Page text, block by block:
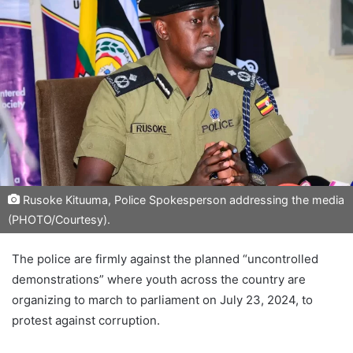
Rusoke Kituuma, Police Spokesperson addressing the media
(PHOTO/Courtesy).
The police are firmly against the planned “uncontrolled
demonstrations” where youth across the country are
organizing to march to parliament on July 23, 2024, to
protest against corruption.